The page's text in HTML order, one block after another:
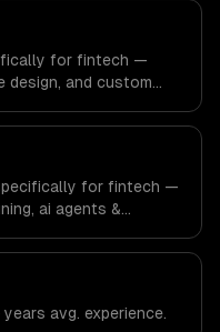
the financial
for fintech —
design, and custom
production systems
technology and
for fintech —
ai agents &
specific workflows, our
meet the demands
sector.
years avg. experience.